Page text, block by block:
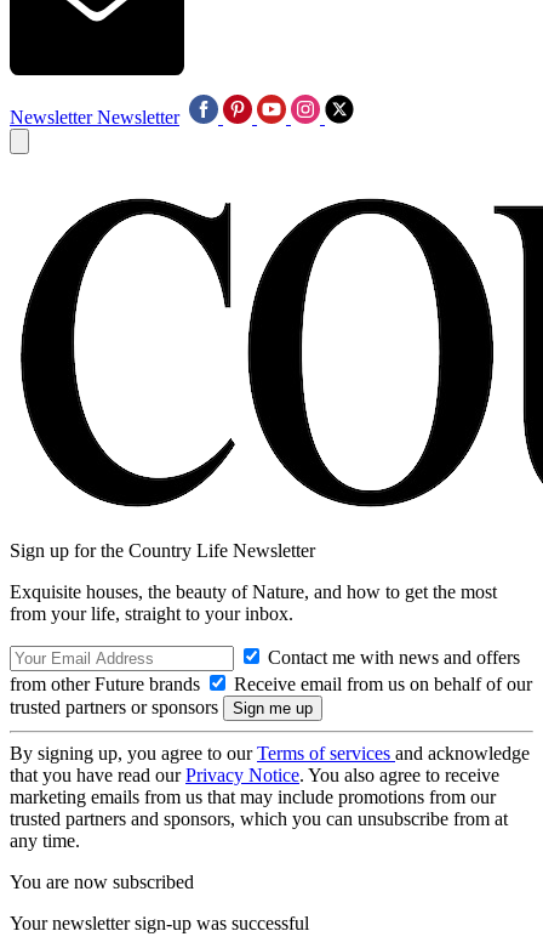
Newsletter Newsletter
Sign up for the Country Life Newsletter
Exquisite houses, the beauty of Nature, and how to get the most
from your life, straight to your inbox.
Contact me with news and offers
from other Future brands
Receive email from us on behalf of our
trusted partners or sponsors
By signing up, you agree to ourTerms of services and acknowledge
that you have read ourPrivacy Notice. You also agree to receive
marketing emails from us that may include promotions from our
trusted partners and sponsors, which you can unsubscribe from at
any time.
You are now subscribed
Your newsletter sign-up was successful